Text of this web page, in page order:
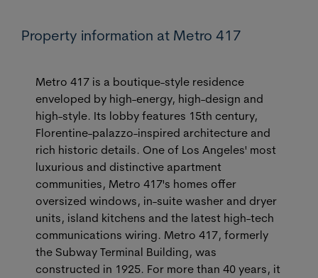
Property information at Metro 417
Metro 417 is a boutique-style residence
enveloped by high-energy, high-design and
high-style. Its lobby features 15th century,
Florentine-palazzo-inspired architecture and
rich historic details. One of Los Angeles' most
luxurious and distinctive apartment
communities, Metro 417's homes offer
oversized windows, in-suite washer and dryer
units, island kitchens and the latest high-tech
communications wiring. Metro 417, formerly
the Subway Terminal Building, was
constructed in 1925. For more than 40 years, it